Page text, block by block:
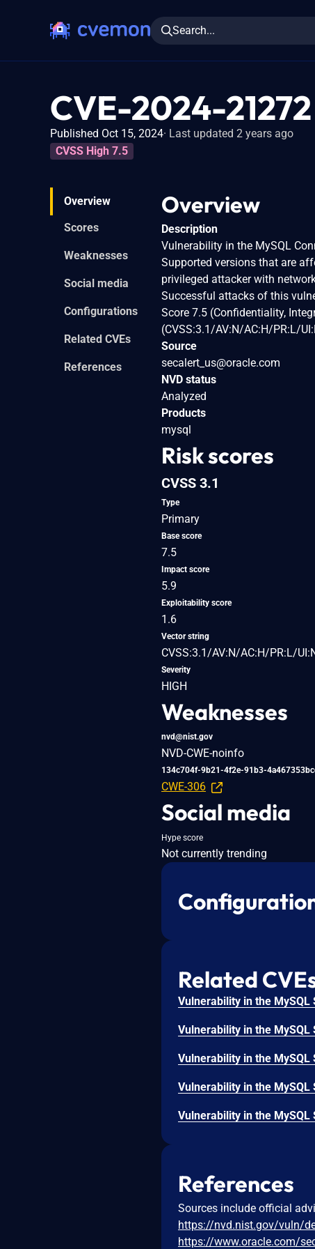
Search...
CVE-2024-21272
Published Oct 15, 2024 Last updated 2 years ago
CVSS High 7.5
Overview
Scores
Weaknesses
Social media
Configurations
Related CVEs
References
Overview
Description
Vulnerability in the MySQL
Supported versions that are
privileged attacker with
Successful attacks of this
Score 7.5 (Confidentiality,
(CVSS:3.1/AV:N/AC:H/PR:L/
Source
secalert_us@oracle.com
NVD status
Analyzed
Products
mysql
Risk scores
CVSS 3.1
Type
Primary
Base score
7.5
Impact score
5.9
Exploitability score
1.6
Vector string
CVSS:3.1/AV:N/AC:H/PR:L/
Severity
HIGH
Weaknesses
nvd@nist.gov
NVD-CWE-noinfo
134c704f-9b21-4f2e-91b3-
CWE-306
Social media
Hype score
Not currently trending
Related
References
Sources include official
https://nvd.nist.gov/vuln/
https://www.oracle.com/